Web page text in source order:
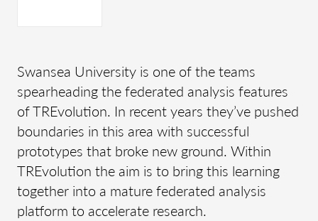
Swansea University is one of the teams
spearheading the federated analysis features
of TREvolution. In recent years they’ve pushed
boundaries in this area with successful
prototypes that broke new ground. Within
TREvolution the aim is to bring this learning
together into a mature federated analysis
platform to accelerate research.